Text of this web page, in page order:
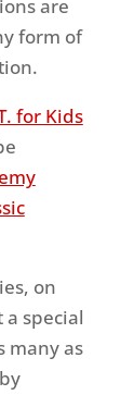
are
form of
for Kids
on
a special
many as